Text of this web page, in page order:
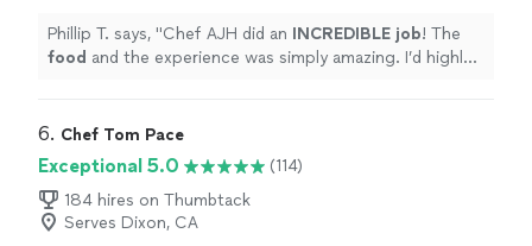
experience.
See more
Phillip T. says, "Chef AJH did an INCREDIBLE job ! The
food and the experience was simply amazing. I’d highly
6. Chef Tom Pace
Exceptional 5.0
(114)
184 hires on Thumbtack
Serves Dixon, CA